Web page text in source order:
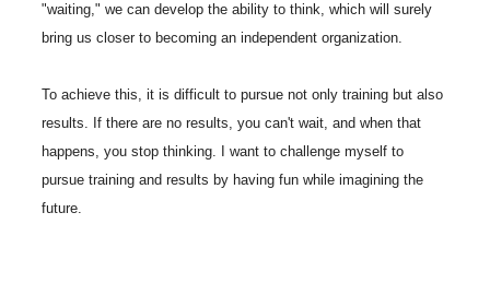
"waiting," we can develop the ability to think, which will surely
bring us closer to becoming an independent organization.
To achieve this, it is difficult to pursue not only training but also
results. If there are no results, you can't wait, and when that
happens, you stop thinking. I want to challenge myself to
pursue training and results by having fun while imagining the
future.